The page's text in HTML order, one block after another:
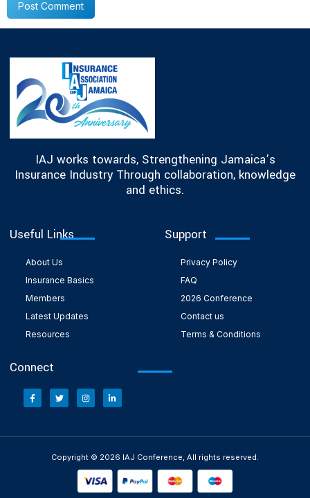
IAJ works towards, Strengthening Jamaica’s
Insurance Industry Through collaboration, knowledge
and ethics.
Useful Links
About Us
Insurance Basics
Members
Latest Updates
Resources
Support
Privacy Policy
FAQ
2026 Conference
Contact us
Terms & Conditions
Connect
Copyright © 2026 IAJ Conference, All rights reserved.